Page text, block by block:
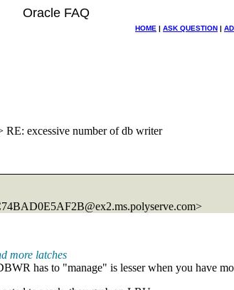
Oracle FAQ
HOME | ASK QUESTION |
RE: excessive number of db writer
ms.polyserve.com>
more latches
has to "manage" is lesser when you have